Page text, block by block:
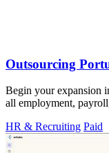
Outsourcing
Begin your expansion
all employment,
HR & Recruiting Paid